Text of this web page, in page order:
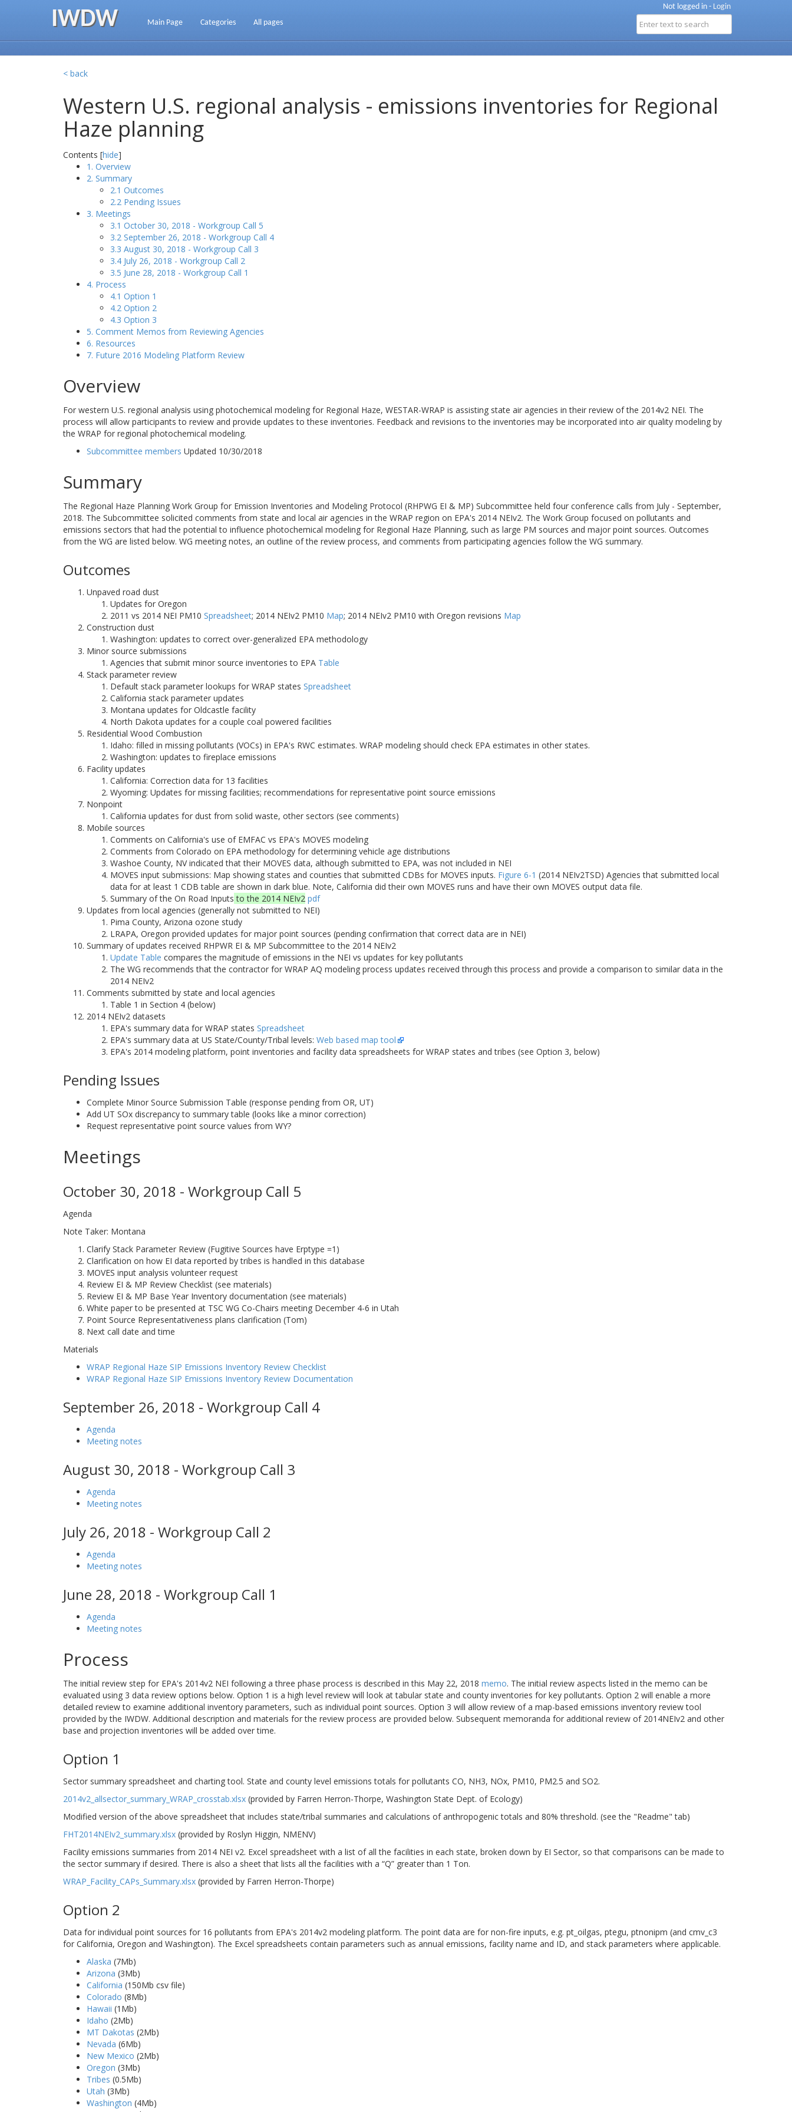
Not logged in - Login
IWDW Main Page Categories All pages
< back
Western U.S. regional analysis - emissions inventories for Regional
Haze planning
Contents [hide]
1. Overview
2. Summary
2.1 Outcomes
2.2 Pending Issues
3. Meetings
3.1 October 30, 2018 - Workgroup Call 5
3.2 September 26, 2018 - Workgroup Call 4
3.3 August 30, 2018 - Workgroup Call 3
3.4 July 26, 2018 - Workgroup Call 2
3.5 June 28, 2018 - Workgroup Call 1
4. Process
4.1 Option 1
4.2 Option 2
4.3 Option 3
5. Comment Memos from Reviewing Agencies
6. Resources
7. Future 2016 Modeling Platform Review
Overview
For western U.S. regional analysis using photochemical modeling for Regional Haze, WESTAR-WRAP is assisting state air agencies in their review of the 2014v2 NEI. The
process will allow participants to review and provide updates to these inventories. Feedback and revisions to the inventories may be incorporated into air quality modeling by
the WRAP for regional photochemical modeling.
Subcommittee members Updated 10/30/2018
Summary
The Regional Haze Planning Work Group for Emission Inventories and Modeling Protocol (RHPWG EI & MP) Subcommittee held four conference calls from July - September,
2018. The Subcommittee solicited comments from state and local air agencies in the WRAP region on EPA's 2014 NEIv2. The Work Group focused on pollutants and
emissions sectors that had the potential to influence photochemical modeling for Regional Haze Planning, such as large PM sources and major point sources. Outcomes
from the WG are listed below. WG meeting notes, an outline of the review process, and comments from participating agencies follow the WG summary.
Outcomes
Unpaved road dust
Updates for Oregon
2011 vs 2014 NEI PM10 Spreadsheet; 2014 NEIv2 PM10 Map; 2014 NEIv2 PM10 with Oregon revisions Map
Construction dust
Washington: updates to correct over-generalized EPA methodology
Minor source submissions
Agencies that submit minor source inventories to EPA Table
Stack parameter review
Default stack parameter lookups for WRAP states Spreadsheet
California stack parameter updates
Montana updates for Oldcastle facility
North Dakota updates for a couple coal powered facilities
Residential Wood Combustion
Idaho: filled in missing pollutants (VOCs) in EPA's RWC estimates. WRAP modeling should check EPA estimates in other states.
Washington: updates to fireplace emissions
Facility updates
California: Correction data for 13 facilities
Wyoming: Updates for missing facilities; recommendations for representative point source emissions
Nonpoint
California updates for dust from solid waste, other sectors (see comments)
Mobile sources
Comments on California's use of EMFAC vs EPA's MOVES modeling
Comments from Colorado on EPA methodology for determining vehicle age distributions
Washoe County, NV indicated that their MOVES data, although submitted to EPA, was not included in NEI
MOVES input submissions: Map showing states and counties that submitted CDBs for MOVES inputs. Figure 6-1 (2014 NEIv2TSD) Agencies that submitted local
data for at least 1 CDB table are shown in dark blue. Note, California did their own MOVES runs and have their own MOVES output data file.
Summary of the On Road Inputs to the 2014 NEIv2 pdf
Updates from local agencies (generally not submitted to NEI)
Pima County, Arizona ozone study
LRAPA, Oregon provided updates for major point sources (pending confirmation that correct data are in NEI)
Summary of updates received RHPWR EI & MP Subcommittee to the 2014 NEIv2
Update Table compares the magnitude of emissions in the NEI vs updates for key pollutants
The WG recommends that the contractor for WRAP AQ modeling process updates received through this process and provide a comparison to similar data in the
2014 NEIv2
Comments submitted by state and local agencies
Table 1 in Section 4 (below)
2014 NEIv2 datasets
EPA's summary data for WRAP states Spreadsheet
EPA's summary data at US State/County/Tribal levels: Web based map tool
EPA's 2014 modeling platform, point inventories and facility data spreadsheets for WRAP states and tribes (see Option 3, below)
Pending Issues
Complete Minor Source Submission Table (response pending from OR, UT)
Add UT SOx discrepancy to summary table (looks like a minor correction)
Request representative point source values from WY?
Meetings
October 30, 2018 - Workgroup Call 5
Agenda
Note Taker: Montana
Clarify Stack Parameter Review (Fugitive Sources have Erptype =1)
Clarification on how EI data reported by tribes is handled in this database
MOVES input analysis volunteer request
Review EI & MP Review Checklist (see materials)
Review EI & MP Base Year Inventory documentation (see materials)
White paper to be presented at TSC WG Co-Chairs meeting December 4-6 in Utah
Point Source Representativeness plans clarification (Tom)
Next call date and time
Materials
WRAP Regional Haze SIP Emissions Inventory Review Checklist
WRAP Regional Haze SIP Emissions Inventory Review Documentation
September 26, 2018 - Workgroup Call 4
Agenda
Meeting notes
August 30, 2018 - Workgroup Call 3
Agenda
Meeting notes
July 26, 2018 - Workgroup Call 2
Agenda
Meeting notes
June 28, 2018 - Workgroup Call 1
Agenda
Meeting notes
Process
The initial review step for EPA's 2014v2 NEI following a three phase process is described in this May 22, 2018 memo. The initial review aspects listed in the memo can be
evaluated using 3 data review options below. Option 1 is a high level review will look at tabular state and county inventories for key pollutants. Option 2 will enable a more
detailed review to examine additional inventory parameters, such as individual point sources. Option 3 will allow review of a map-based emissions inventory review tool
provided by the IWDW. Additional description and materials for the review process are provided below. Subsequent memoranda for additional review of 2014NEIv2 and other
base and projection inventories will be added over time.
Option 1
Sector summary spreadsheet and charting tool. State and county level emissions totals for pollutants CO, NH3, NOx, PM10, PM2.5 and SO2.
2014v2_allsector_summary_WRAP_crosstab.xlsx (provided by Farren Herron-Thorpe, Washington State Dept. of Ecology)
Modified version of the above spreadsheet that includes state/tribal summaries and calculations of anthropogenic totals and 80% threshold. (see the "Readme" tab)
FHT2014NEIv2_summary.xlsx (provided by Roslyn Higgin, NMENV)
Facility emissions summaries from 2014 NEI v2. Excel spreadsheet with a list of all the facilities in each state, broken down by EI Sector, so that comparisons can be made to
the sector summary if desired. There is also a sheet that lists all the facilities with a “Q” greater than 1 Ton.
WRAP_Facility_CAPs_Summary.xlsx (provided by Farren Herron-Thorpe)
Option 2
Data for individual point sources for 16 pollutants from EPA's 2014v2 modeling platform. The point data are for non-fire inputs, e.g. pt_oilgas, ptegu, ptnonipm (and cmv_c3
for California, Oregon and Washington). The Excel spreadsheets contain parameters such as annual emissions, facility name and ID, and stack parameters where applicable.
Alaska (7Mb)
Arizona (3Mb)
California (150Mb csv file)
Colorado (8Mb)
Hawaii (1Mb)
Idaho (2Mb)
MT Dakotas (2Mb)
Nevada (6Mb)
New Mexico (2Mb)
Oregon (3Mb)
Tribes (0.5Mb)
Utah (3Mb)
Washington (4Mb)